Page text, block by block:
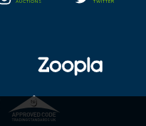
AUCTIONS TWITTER